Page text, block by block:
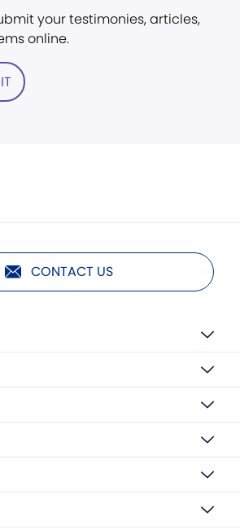
your testimonies, articles,
online.
CONTACT US